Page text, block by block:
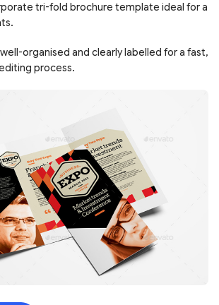
tri-fold brochure template ideal for a
organised and clearly labelled for a fast,
process.